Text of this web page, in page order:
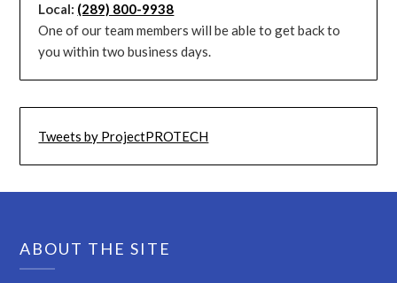
Local: (289) 800-9938
One of our team members will be able to get back to
you within two business days.
Tweets by ProjectPROTECH
ABOUT THE SITE